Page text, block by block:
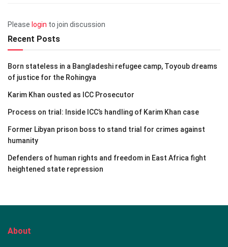
Please login to join discussion
Recent Posts
Born stateless in a Bangladeshi refugee camp, Toyoub dreams
of justice for the Rohingya
Karim Khan ousted as ICC Prosecutor
Process on trial: Inside ICC’s handling of Karim Khan case
Former Libyan prison boss to stand trial for crimes against
humanity
Defenders of human rights and freedom in East Africa fight
heightened state repression
About